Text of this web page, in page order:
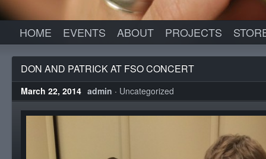
HOME EVENTS ABOUT PROJECTS
DON AND PATRICK AT FSO CONCERT
March 22, 2014 admin · Uncategorized